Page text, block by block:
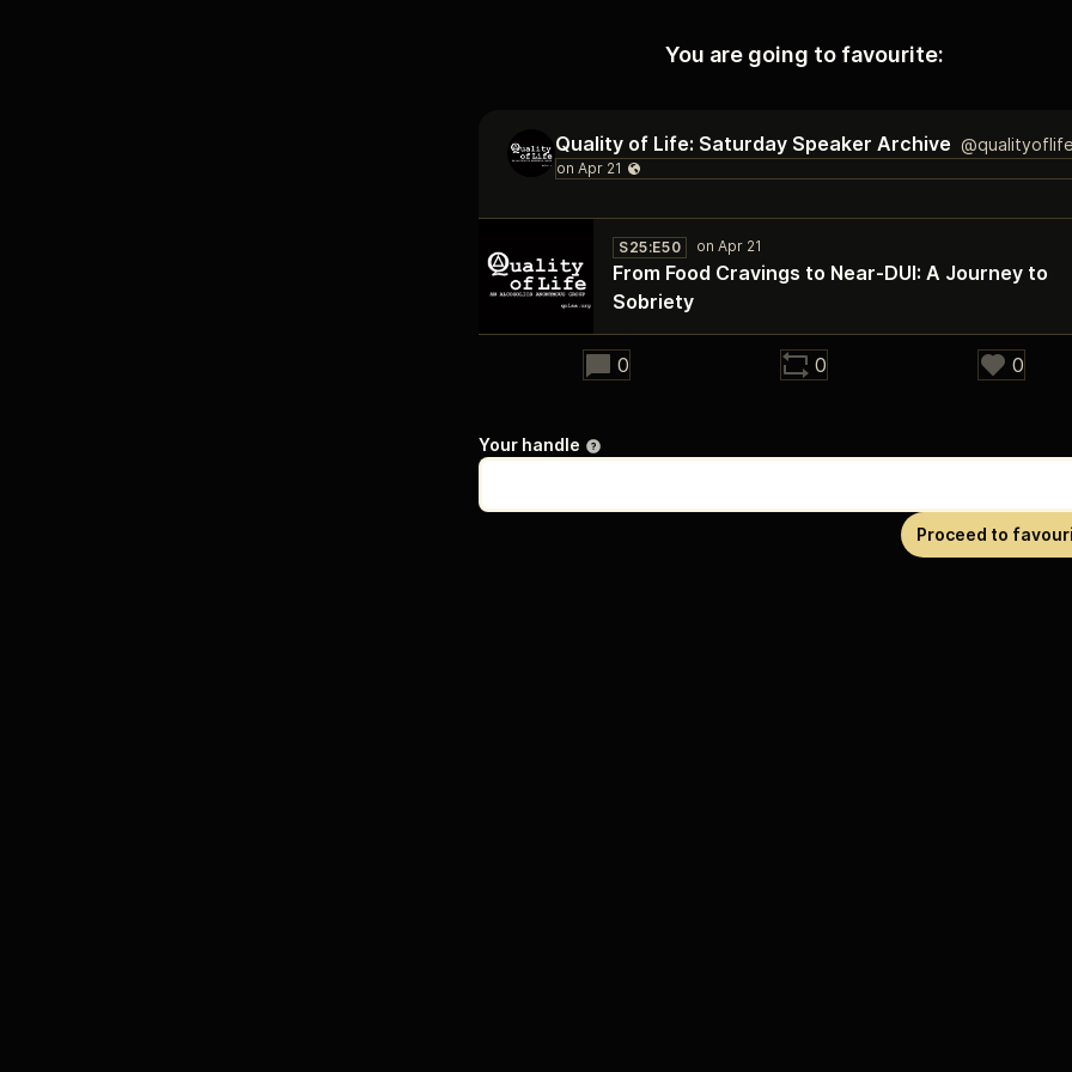
You are going to favourite:
Quality of Life: Saturday Speaker Archive
32:00
S25:E50
From Food Cravings to Near‑DUI: A Journey to
Sobriety
0 0 0
Your handle
Proceed to